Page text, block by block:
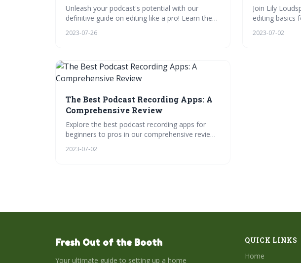
Unleash your podcast's potential with our
definitive guide on editing like a pro! Learn the
final touches. Master raw audio cleaning,
and have fun with quizzes, videos, and more!
2023-07-26
Join Lily
editing basics
mastering
2023-07-02
The Best Podcast Recording Apps: A
Comprehensive Review
Explore the best podcast recording apps for
beginners to pros in our comprehensive review.
studios, mobile recording, and collaborative
2023-07-02
Fresh Out of the Booth
Your ultimate guide to setting up a home
QUICK LINKS
Home